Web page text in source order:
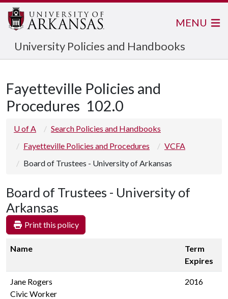
University Policies and Handbooks
MENU
Fayetteville Policies and
Procedures 102.0
U of A
Search Policies and Handbooks
Fayetteville Policies and Procedures
VCFA
Board of Trustees - University of Arkansas
Board of Trustees - University of
Arkansas
Print this policy
Name
Term
Expires
Jane Rogers
Civic Worker
2016